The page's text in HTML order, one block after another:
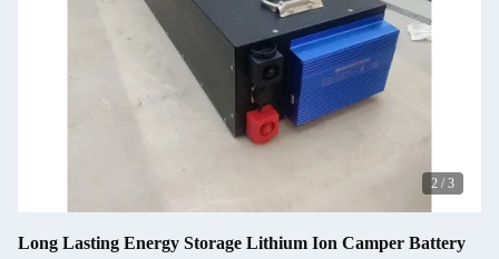
2 / 3
Long Lasting Energy Storage Lithium Ion Camper Battery